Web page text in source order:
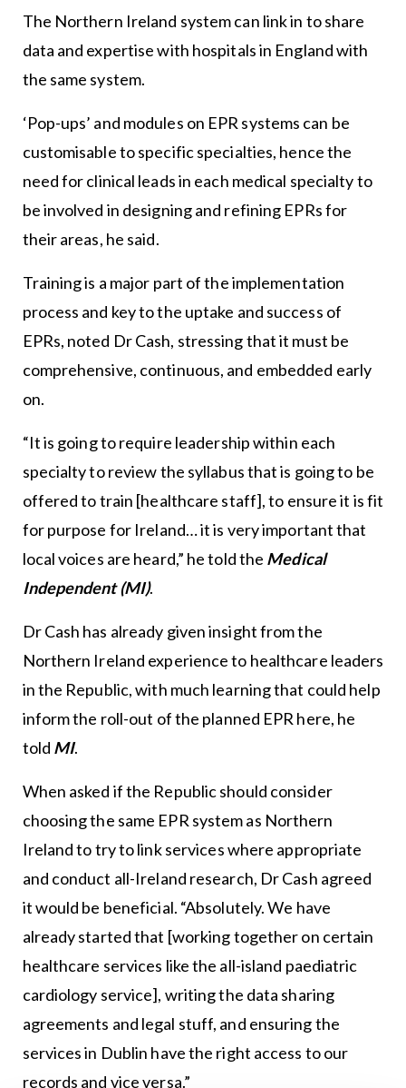
The Northern Ireland system can link in to share
data and expertise with hospitals in England with
the same system.
‘Pop-ups’ and modules on EPR systems can be
customisable to specific specialties, hence the
need for clinical leads in each medical specialty to
be involved in designing and refining EPRs for
their areas, he said.
Training is a major part of the implementation
process and key to the uptake and success of
EPRs, noted Dr Cash, stressing that it must be
comprehensive, continuous, and embedded early
on.
“It is going to require leadership within each
specialty to review the syllabus that is going to be
offered to train [healthcare staff], to ensure it is fit
for purpose for Ireland… it is very important that
local voices are heard,” he told the Medical
Independent (MI).
Dr Cash has already given insight from the
Northern Ireland experience to healthcare leaders
in the Republic, with much learning that could help
inform the roll-out of the planned EPR here, he
told MI.
When asked if the Republic should consider
choosing the same EPR system as Northern
Ireland to try to link services where appropriate
and conduct all-Ireland research, Dr Cash agreed
it would be beneficial. “Absolutely. We have
already started that [working together on certain
healthcare services like the all-island paediatric
cardiology service], writing the data sharing
agreements and legal stuff, and ensuring the
services in Dublin have the right access to our
records and vice versa.”